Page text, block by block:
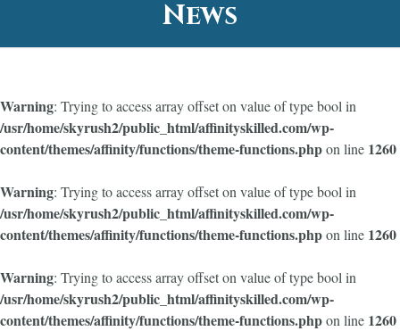
News
Warning: Trying to access array offset on value of type bool in
/usr/home/skyrush2/public_html/affinityskilled.com/wp-
content/themes/affinity/functions/theme-functions.phpon line 1260
Warning: Trying to access array offset on value of type bool in
/usr/home/skyrush2/public_html/affinityskilled.com/wp-
content/themes/affinity/functions/theme-functions.phpon line 1260
Warning: Trying to access array offset on value of type bool in
/usr/home/skyrush2/public_html/affinityskilled.com/wp-
content/themes/affinity/functions/theme-functions.phpon line 1260